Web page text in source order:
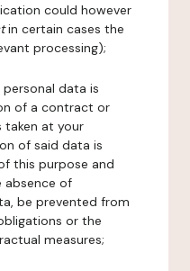
could however
in certain cases the
processing);
data is
of a contract or
at your
of said data is
this purpose and
absence of
be prevented from
or the
measures;